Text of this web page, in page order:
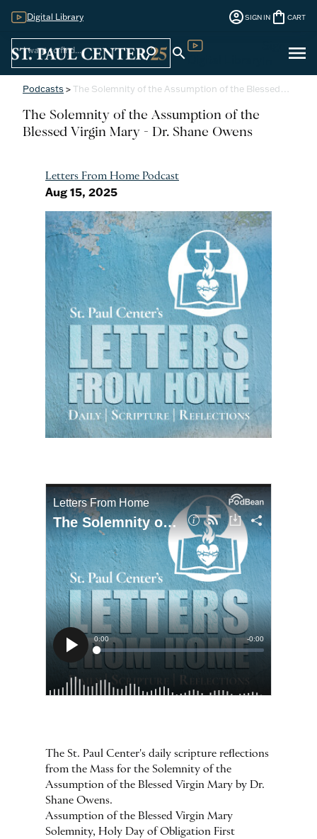
Digital Library account_circleSIGN IN shopping_bag CART
search search menu
Podcasts >The Solemnity of the Assumption of the Blessed…
The Solemnity of the Assumption of the
Blessed Virgin Mary - Dr. Shane Owens
Letters From Home Podcast
Aug 15, 2025
The St. Paul Center's daily scripture reflections
from the Mass for the Solemnity of the
Assumption of the Blessed Virgin Mary by Dr.
Shane Owens.
Assumption of the Blessed Virgin Mary
Solemnity, Holy Day of Obligation First